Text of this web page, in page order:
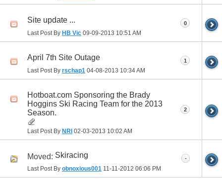
Site update ...
Last Post By HB Vic 09-09-2013 10:51 AM
0
April 7th Site Outage
Last Post By rschap1 04-08-2013 10:34 AM
1
Hotboat.com Sponsoring the Brady
Hoggins Ski Racing Team for the 2013
Season.
Last Post By NRI 02-03-2013 10:02 AM
2
Moved: Skiracing
Last Post By obnoxious001 11-11-2012 06:06 PM
-